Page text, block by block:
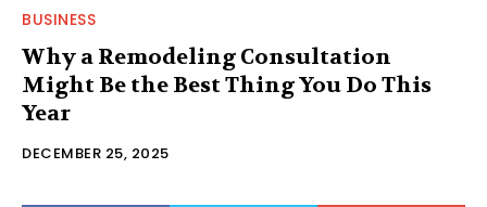
BUSINESS
Why a Remodeling Consultation
Might Be the Best Thing You Do This
Year
DECEMBER 25, 2025